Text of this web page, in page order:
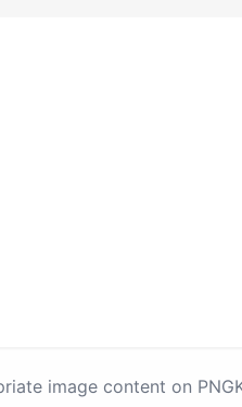
image content on